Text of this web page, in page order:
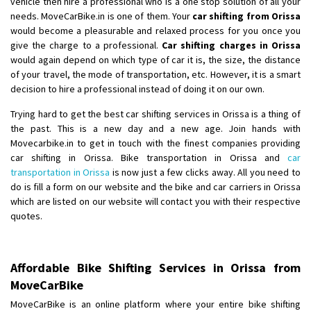
Shifting From: Ambedkar Nagar
Shifting To: Noida
Requirement: Bike me scratch n ho aur time se mil jaye aram se
Posted By: Amit kumar tiwari
: Maharajganj
Shifting To: Gorakhpur
Requirement:
Posted By
: Devanand singh
Shifting From : Salem
Shifting To: Mumbai
Requirement
Shifting From
: Karimnagar
Shifting To: Hyderabad
Requirement: Safe and secure
needs. MoveCarBike.in is one of them. Your car shifting from Orissa
would become a pleasurable and relaxed process for you once you
give the charge to a professional. Car shifting charges in Orissa
would again depend on which type of car it is, the size, the distance
of your travel, the mode of transportation, etc. However, it is a smart
decision to hire a professional instead of doing it on our own.
Trying hard to get the best car shifting services in Orissa is a thing of
the past. This is a new day and a new age. Join hands with
Movecarbike.in to get in touch with the finest companies providing
car shifting in Orissa. Bike transportation in Orissa and car
transportation in Orissa is now just a few clicks away. All you need to
do is fill a form on our website and the bike and car carriers in Orissa
which are listed on our website will contact you with their respective
quotes.
Affordable Bike Shifting Services in Orissa from
MoveCarBike
MoveCarBike is an online platform where your entire bike shifting